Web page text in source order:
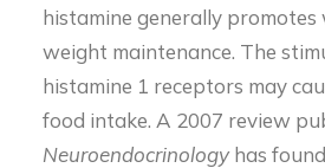
histamine generally promotes
weight maintenance. The
histamine 1 receptors may
food intake. A 2007 review
Neuroendocrinologyhas